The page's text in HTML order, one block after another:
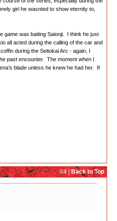
girl he wasnted to show eternity to,
game was baiting Saionji. I think he just
all acted during the calling of the car and
during the Seitokai Arc - again, I
past encounter. The moment when I
blade unless he knew he had her. If
#4 |Back to Top